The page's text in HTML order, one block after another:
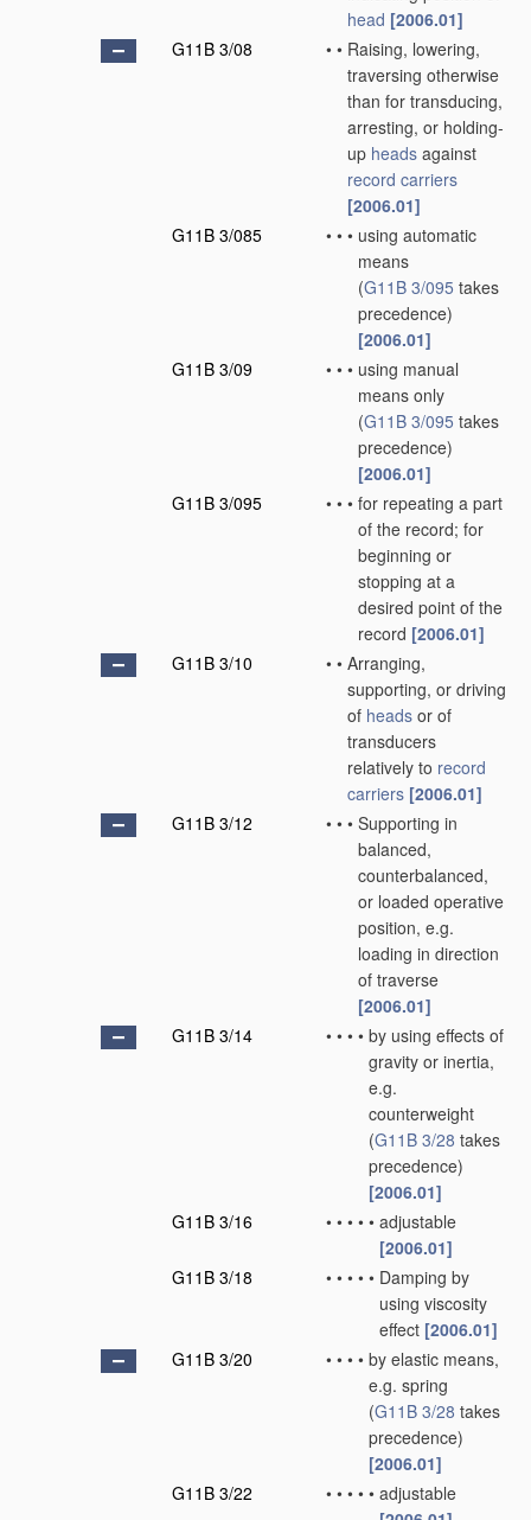
head [2006.01]
G11B 3/08
• • Raising, lowering,
traversing otherwise
than for transducing,
arresting, or holding-
up heads against
record carriers
[2006.01]
G11B 3/085
• • • using automatic
means
(G11B 3/095 takes
precedence)
[2006.01]
G11B 3/09
• • • using manual
means only
(G11B 3/095 takes
precedence)
[2006.01]
G11B 3/095
• • • for repeating a part
of the record; for
beginning or
stopping at a
desired point of the
record [2006.01]
G11B 3/10
• • Arranging,
supporting, or driving
of heads or of
transducers
relatively to record
carriers [2006.01]
G11B 3/12
• • • Supporting in
balanced,
counterbalanced,
or loaded operative
position, e.g.
loading in direction
of traverse
[2006.01]
G11B 3/14
• • • • by using effects of
gravity or inertia,
e.g.
counterweight
(G11B 3/28 takes
precedence)
[2006.01]
G11B 3/16
• • • • • adjustable
[2006.01]
G11B 3/18
• • • • • Damping by
using viscosity
effect [2006.01]
G11B 3/20
• • • • by elastic means,
e.g. spring
(G11B 3/28 takes
precedence)
[2006.01]
G11B 3/22
• • • • • adjustable